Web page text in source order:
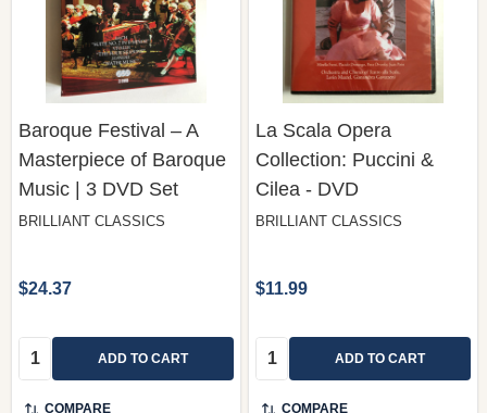
Baroque Festival – A
Masterpiece of Baroque
Music | 3 DVD Set
BRILLIANT CLASSICS
$24.37
Quantity: ADD TO CART
COMPARE
La Scala Opera
Collection: Puccini &
Cilea - DVD
BRILLIANT CLASSICS
$11.99
Quantity: ADD TO CART
COMPARE